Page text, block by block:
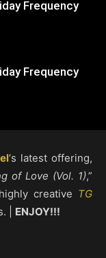
Frequency
Frequency
‘s latest offering,
of Love (Vol. 1),”
creative TG
| ENJOY!!!